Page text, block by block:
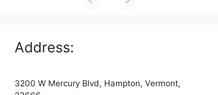
Address:
3200 W Mercury Blvd, Hampton, Vermont,